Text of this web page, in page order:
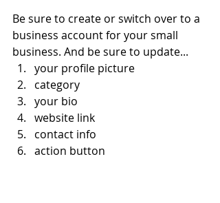
Be sure to create or switch over to a
business account for your small
business. And be sure to update...
your profile picture
category
your bio
website link
contact info
action button